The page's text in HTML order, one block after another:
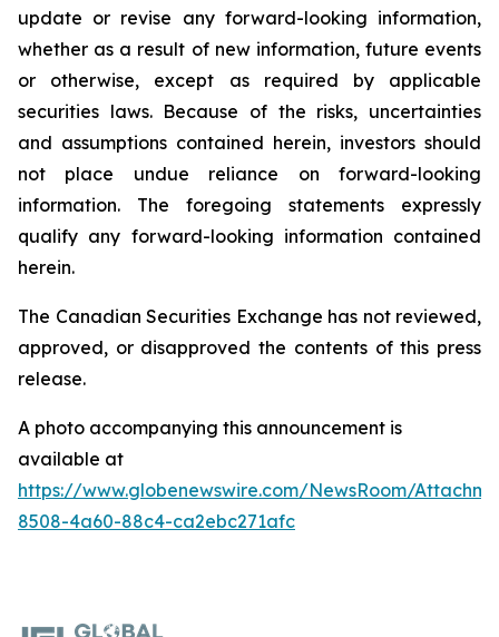
update or revise any forward-looking information,
whether as a result of new information, future events
or otherwise, except as required by applicable
securities laws. Because of the risks, uncertainties
and assumptions contained herein, investors should
not place undue reliance on forward-looking
information. The foregoing statements expressly
qualify any forward-looking information contained
herein.
The Canadian Securities Exchange has not reviewed,
approved, or disapproved the contents of this ‎press
release.‎
A photo accompanying this announcement is
available at
https://www.globenewswire.com/NewsRoom/
8508-4a60-88c4-ca2ebc271afc